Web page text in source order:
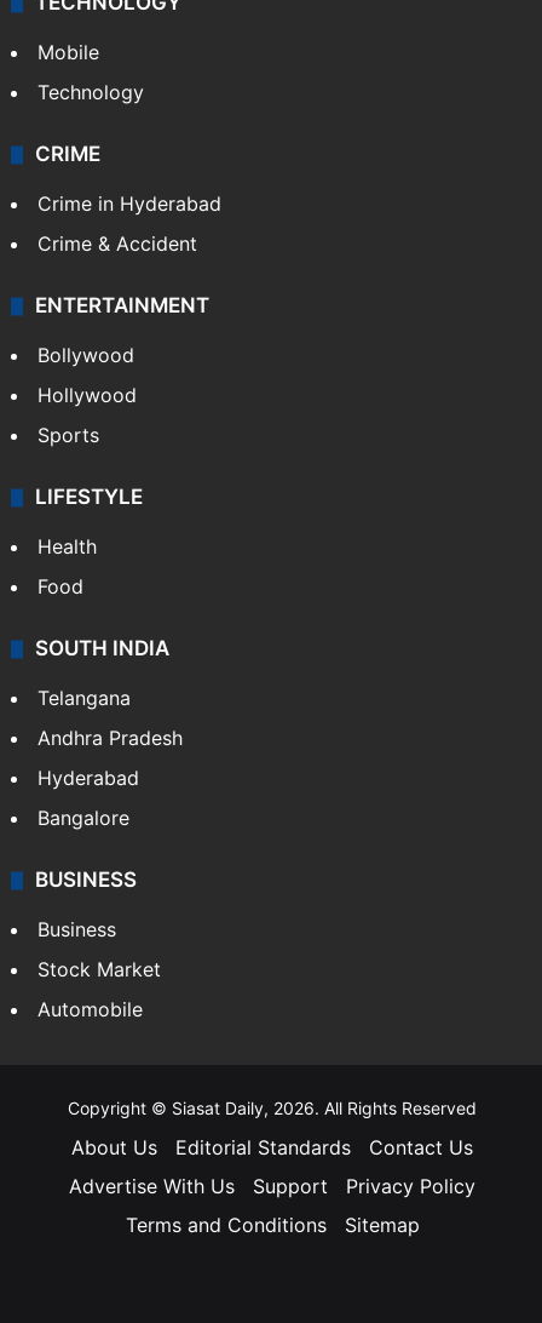
Mobile
Technology
CRIME
Crime in Hyderabad
Crime & Accident
ENTERTAINMENT
Bollywood
Hollywood
Sports
LIFESTYLE
Health
Food
SOUTH INDIA
Telangana
Andhra Pradesh
Hyderabad
Bangalore
BUSINESS
Business
Stock Market
Automobile
Copyright © Siasat Daily, 2026. All Rights Reserved
About Us Editorial Standards
Contact Us
Advertise With Us
Support
Privacy Policy
Terms and Conditions
Sitemap